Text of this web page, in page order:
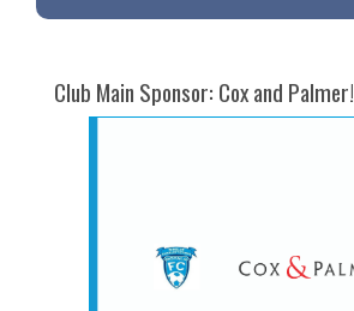
Club Main Sponsor: Cox and Palmer!